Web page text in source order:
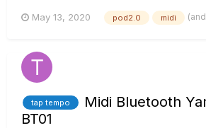
based off of Matt Connor’s user
May 13, 2020 pod2.0 midi
tap tempo
Midi Bluetooth
BT01